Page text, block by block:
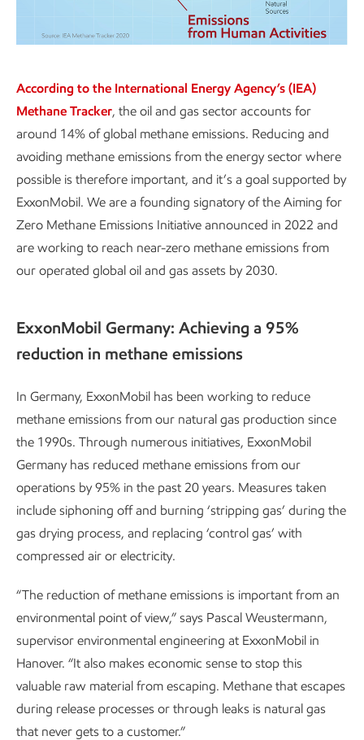
According to the International Energy Agency’s (IEA)
Methane Tracker, the oil and gas sector accounts for
around 14% of global methane emissions. Reducing and
avoiding methane emissions from the energy sector where
possible is therefore important, and it’s a goal supported by
ExxonMobil. We are a founding signatory of the Aiming for
Zero Methane Emissions Initiative announced in 2022 and
are working to reach near-zero methane emissions from
our operated global oil and gas assets by 2030.
ExxonMobil Germany: Achieving a 95%
reduction in methane emissions
In Germany, ExxonMobil has been working to reduce
methane emissions from our natural gas production since
the 1990s. Through numerous initiatives, ExxonMobil
Germany has reduced methane emissions from our
operations by 95% in the past 20 years. Measures taken
include siphoning off and burning ‘stripping gas’ during the
gas drying process, and replacing ‘control gas’ with
compressed air or electricity.
“The reduction of methane emissions is important from an
environmental point of view,” says Pascal Weustermann,
supervisor environmental engineering at ExxonMobil in
Hanover. “It also makes economic sense to stop this
valuable raw material from escaping. Methane that escapes
during release processes or through leaks is natural gas
that never gets to a customer.”